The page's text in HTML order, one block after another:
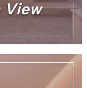
View